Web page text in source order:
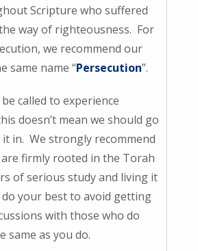
Scripture who suffered
way of righteousness. For
we recommend our
same name “Persecution”.
called to experience
doesn’t mean we should go
in. We strongly recommend
firmly rooted in the Torah
of serious study and living it
your best to avoid getting
with those who do
same as you do.